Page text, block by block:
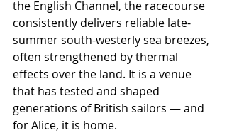
the English Channel, the racecourse
consistently delivers reliable late-
summer south-westerly sea breezes,
often strengthened by thermal
effects over the land. It is a venue
that has tested and shaped
generations of British sailors — and
for Alice, it is home.